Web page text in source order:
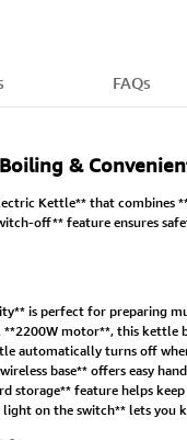
FAQs
&
Kettle** that combines
off** feature ensures
is perfect for preparing
motor**, this kettle
automatically turns off
base** offers easy
storage** feature helps
on the switch** lets you